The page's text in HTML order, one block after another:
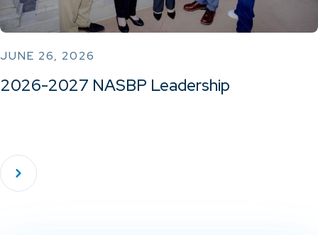
JUNE 26, 2026
2026-2027 NASBP Leadership